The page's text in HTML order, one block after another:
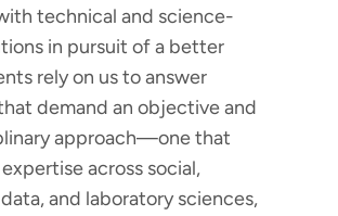
technical and science-
in pursuit of a better
rely on us to answer
demand an objective and
approach—one that
across social,
and laboratory sciences,